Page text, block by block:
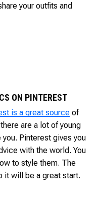
your outfits and
ON PINTEREST
is a great source of
are a lot of young
Pinterest gives you
with the world. You
to style them. The
it will be a great start.